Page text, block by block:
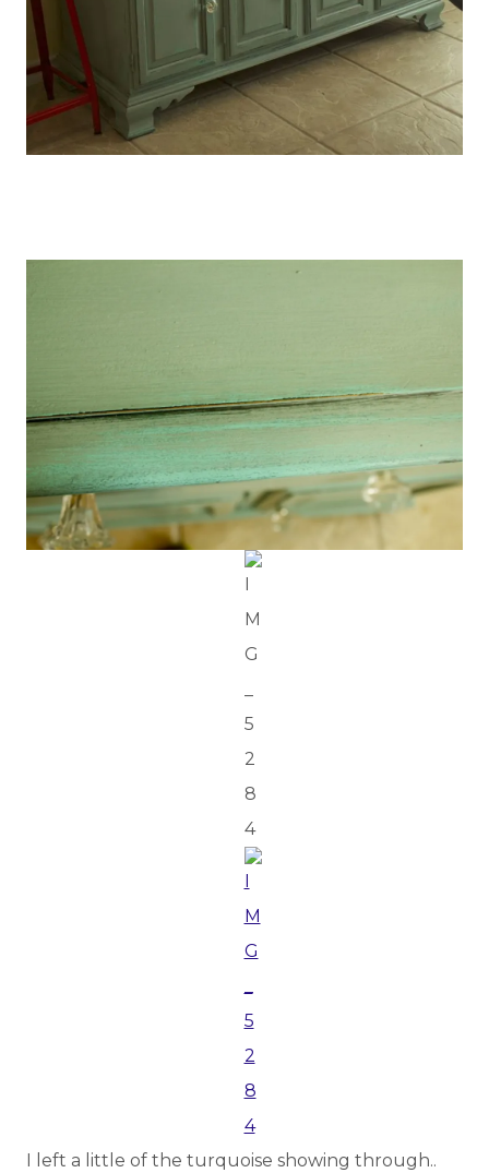
I left a little of the turquoise showing through..